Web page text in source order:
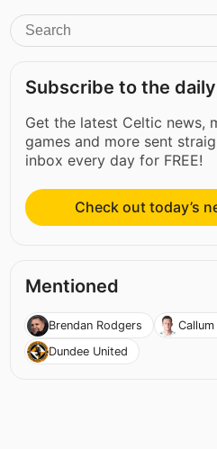
Subscribe to the
Get the latest Celtic news,
games and more sent
inbox every day for FREE!
Check out today’s
Mentioned
Brendan Rodgers
Dundee United